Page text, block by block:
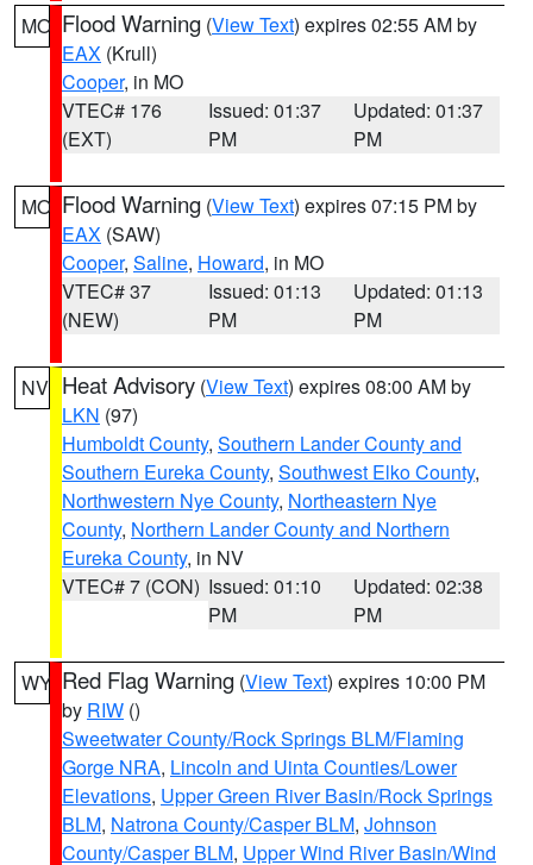
MO Flood Warning (View Text) expires 02:55 AM by
EAX (Krull)
Cooper, in MO
VTEC# 176
(EXT)
Issued: 01:37
PM
Updated: 01:37
PM
MO Flood Warning (View Text) expires 07:15 PM by
EAX (SAW)
Cooper, Saline, Howard, in MO
VTEC# 37
(NEW)
Issued: 01:13
PM
Updated: 01:13
PM
NV Heat Advisory (View Text) expires 08:00 AM by
LKN (97)
Humboldt County, Southern Lander County and
Southern Eureka County, Southwest Elko County,
Northwestern Nye County, Northeastern Nye
County, Northern Lander County and Northern
Eureka County, in NV
VTEC# 7 (CON) Issued: 01:10
PM
Updated: 02:38
PM
WY Red Flag Warning (View Text) expires 10:00 PM
by RIW ()
Sweetwater County/Rock Springs BLM/Flaming
Gorge NRA, Lincoln and Uinta Counties/Lower
Elevations, Upper Green River Basin/Rock Springs
BLM, Natrona County/Casper BLM, Johnson
County/Casper BLM, Upper Wind River Basin/Wind